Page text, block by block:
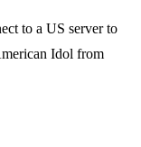
to a US server to
Idol from